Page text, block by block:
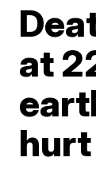
at
hurt